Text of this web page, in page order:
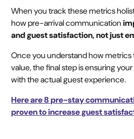
When you track these metrics
how pre-arrival communication
and guest satisfaction, not just
Once you understand how metrics
value, the final step is ensuring
with the actual guest experience.
Here are 8 pre-stay
proven to increase guest